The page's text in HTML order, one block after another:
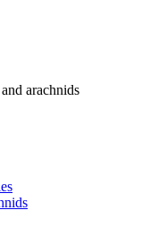
arachnids